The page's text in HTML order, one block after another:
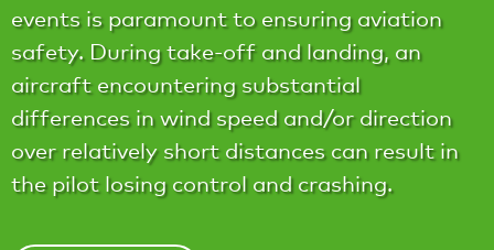
events is paramount to ensuring aviation
safety. During take-off and landing, an
aircraft encountering substantial
differences in wind speed and/or direction
over relatively short distances can result in
the pilot losing control and crashing.